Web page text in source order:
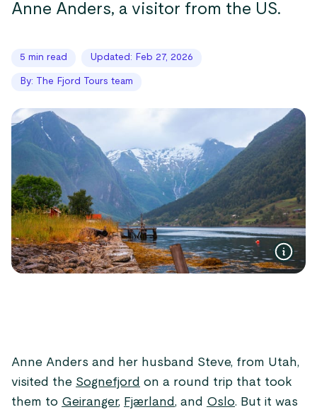
Anne Anders, a visitor from the US.
5 min read Updated: Feb 27, 2026
By: The Fjord Tours team
Anne Anders and her husband Steve, from Utah,
visited the Sognefjord on a round trip that took
them to Geiranger, Fjærland, and Oslo. But it was